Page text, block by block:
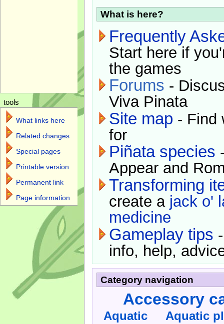
What is here?
Frequently
Start here if
the games
Forums -
Viva Pinata
Site map - Find
for
Piñata species
Appear and
Transforming
create a jack o'
medicine
Gameplay tips
info, help,
Category navigation
Accessory
Aquatic Aquatic
tools
What links here
Related changes
Special pages
Printable version
Permanent link
Page information